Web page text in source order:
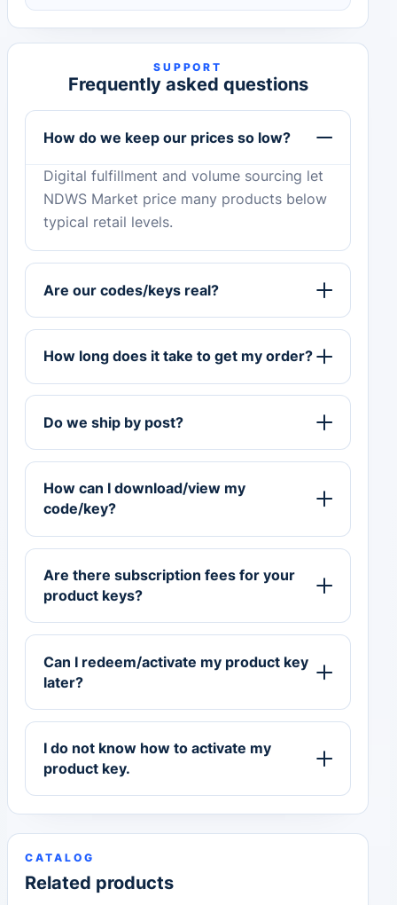
SUPPORT
Frequently asked questions
How do we keep our prices so low?
Digital fulfillment and volume sourcing let
NDWS Market price many products below
typical retail levels.
Are our codes/keys real?
How long does it take to get my order?
Do we ship by post?
How can I download/view my
code/key?
Are there subscription fees for your
product keys?
Can I redeem/activate my product key
later?
I do not know how to activate my
product key.
CATALOG
Related products